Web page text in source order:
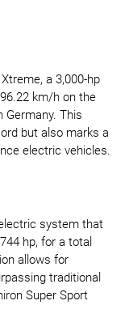
a 3,000-hp
km/h on the
Germany. This
but also marks a
electric vehicles.
system that
hp, for a total
allows for
traditional
Super Sport